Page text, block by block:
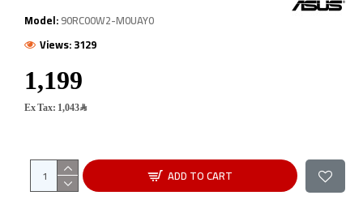
Ex Tax: 1,043﷼
Model:90RC00W2-M0UAY0
Views: 3129
ADD TO CART